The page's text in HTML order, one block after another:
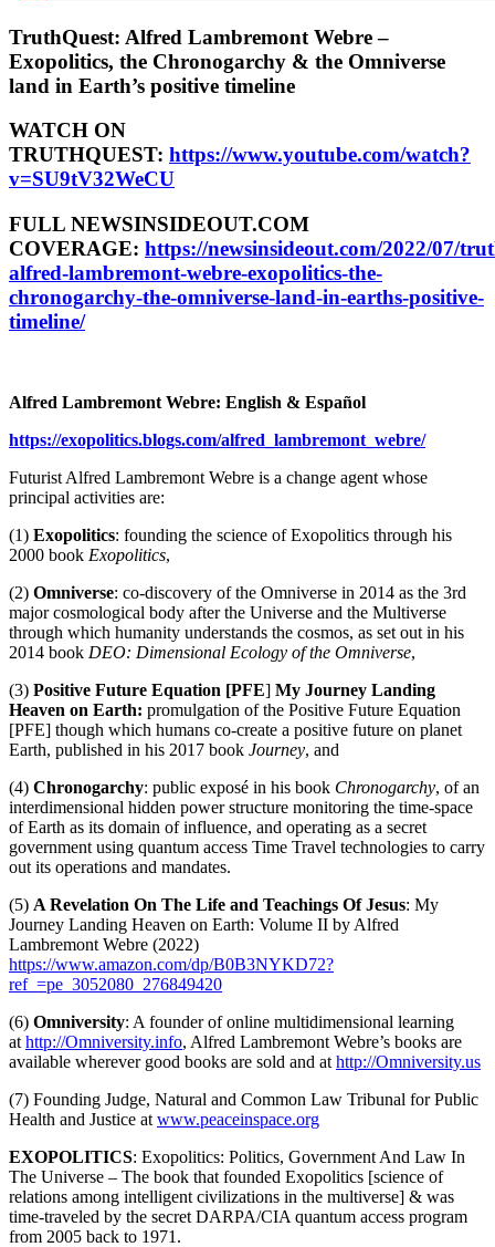
TruthQuest: Alfred Lambremont Webre –
Exopolitics, the Chronogarchy & the Omniverse
land in Earth’s positive timeline
WATCH ON
TRUTHQUEST: https://www.youtube.com/watch?
v=SU9tV32WeCU
FULL NEWSINSIDEOUT.COM
COVERAGE: https://newsinsideout.com/2022/07/
alfred-lambremont-webre-exopolitics-the-
chronogarchy-the-omniverse-land-in-earths-positive-
timeline/
Alfred Lambremont Webre: English & Español
https://exopolitics.blogs.com/alfred_lambremont_webre/
Futurist Alfred Lambremont Webre is a change agent whose
principal activities are:
(1) Exopolitics: founding the science of Exopolitics through his
2000 book Exopolitics,
(2) Omniverse: co-discovery of the Omniverse in 2014 as the 3rd
major cosmological body after the Universe and the Multiverse
through which humanity understands the cosmos, as set out in his
2014 book DEO: Dimensional Ecology of the Omniverse,
(3) Positive Future Equation [PFE] My Journey Landing
Heaven on Earth: promulgation of the Positive Future Equation
[PFE] though which humans co-create a positive future on planet
Earth, published in his 2017 book Journey, and
(4) Chronogarchy: public exposé in his book Chronogarchy, of an
interdimensional hidden power structure monitoring the time-space
of Earth as its domain of influence, and operating as a secret
government using quantum access Time Travel technologies to carry
out its operations and mandates.
(5) A Revelation On The Life and Teachings Of Jesus: My
Journey Landing Heaven on Earth: Volume II by Alfred
Lambremont Webre (2022)
https://www.amazon.com/dp/B0B3NYKD72?
ref_=pe_3052080_276849420
(6) Omniversity: A founder of online multidimensional learning
at http://Omniversity.info, Alfred Lambremont Webre’s books are
available wherever good books are sold and at http://Omniversity.us
(7) Founding Judge, Natural and Common Law Tribunal for Public
Health and Justice at www.peaceinspace.org
EXOPOLITICS: Exopolitics: Politics, Government And Law In
The Universe – The book that founded Exopolitics [science of
relations among intelligent civilizations in the multiverse] & was
time-traveled by the secret DARPA/CIA quantum access program
from 2005 back to 1971.